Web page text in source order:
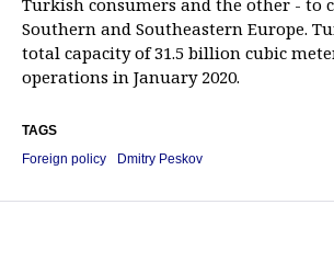
Turkish consumers and the other - to
Southern and Southeastern Europe.
total capacity of 31.5 billion cubic
operations in January 2020.
TAGS
Foreign policy
Dmitry Peskov